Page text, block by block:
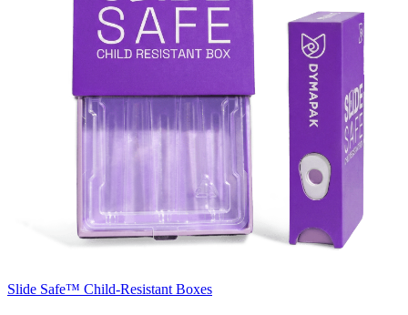
Slide Safe™ Child-Resistant Boxes